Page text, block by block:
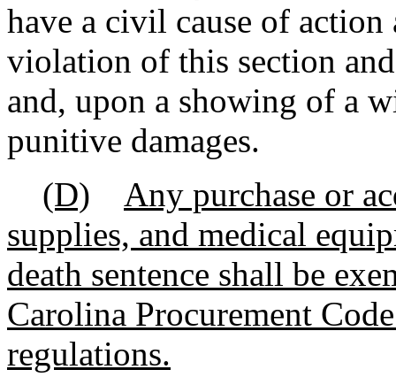
have a civil cause of
violation of this section
and, upon a showing of a
punitive damages.
(D)
Any purchase or
supplies, and medical
death sentence shall be
Carolina Procurement
regulations.